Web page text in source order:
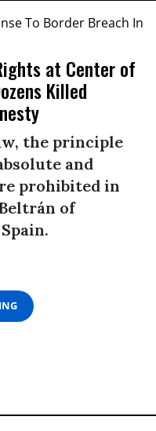
at Center of
Killed
the principle
and
prohibited in
of